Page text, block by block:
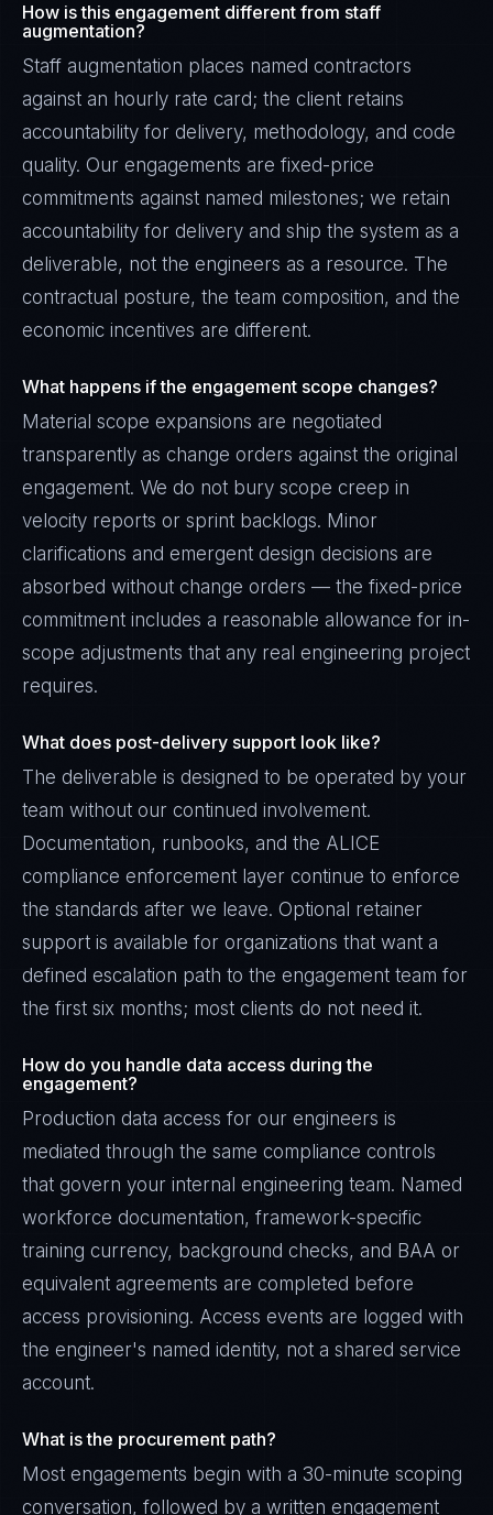
How is this engagement different from staff
augmentation?
Staff augmentation places named contractors
against an hourly rate card; the client retains
accountability for delivery, methodology, and code
quality. Our engagements are fixed-price
commitments against named milestones; we retain
accountability for delivery and ship the system as a
deliverable, not the engineers as a resource. The
contractual posture, the team composition, and the
economic incentives are different.
What happens if the engagement scope changes?
Material scope expansions are negotiated
transparently as change orders against the original
engagement. We do not bury scope creep in
velocity reports or sprint backlogs. Minor
clarifications and emergent design decisions are
absorbed without change orders — the fixed-price
commitment includes a reasonable allowance for in-
scope adjustments that any real engineering project
requires.
What does post-delivery support look like?
The deliverable is designed to be operated by your
team without our continued involvement.
Documentation, runbooks, and the ALICE
compliance enforcement layer continue to enforce
the standards after we leave. Optional retainer
support is available for organizations that want a
defined escalation path to the engagement team for
the first six months; most clients do not need it.
How do you handle data access during the
engagement?
Production data access for our engineers is
mediated through the same compliance controls
that govern your internal engineering team. Named
workforce documentation, framework-specific
training currency, background checks, and BAA or
equivalent agreements are completed before
access provisioning. Access events are logged with
the engineer's named identity, not a shared service
account.
What is the procurement path?
Most engagements begin with a 30-minute scoping
conversation, followed by a written engagement